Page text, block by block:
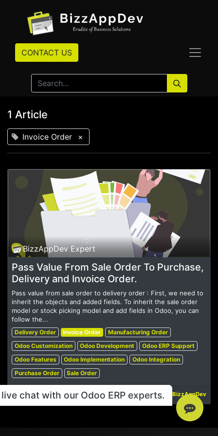
CONTACT US
1 Article
Invoice Order ×
BizzAppDev Expert
Pass Value From Sale Order To Purchase,
Delivery and Invoice Order.
Pass value from sale order to delivery order : First, we need to
inherit the objects and added fields. To inherit the sale order
model or stock picking model and add fields in Odoo, you can
follow the...
Delivery Order Invoice Order
Manufacturing Order
Odoo Customization
Odoo Development
Odoo ERP Support
Odoo Features
Odoo Implementation
Odoo Integration
Purchase Order
Sale Order
May 19, 2023 BizzAppDev
chat with our Odoo ERP experts.